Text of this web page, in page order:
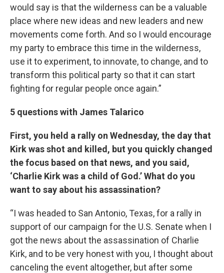
would say is that the wilderness can be a valuable
place where new ideas and new leaders and new
movements come forth. And so I would encourage
my party to embrace this time in the wilderness,
use it to experiment, to innovate, to change, and to
transform this political party so that it can start
fighting for regular people once again.”
5 questions with James Talarico
First, you held a rally on Wednesday, the day that
Kirk was shot and killed, but you quickly changed
the focus based on that news, and you said,
‘Charlie Kirk was a child of God.’ What do you
want to say about his assassination?
“I was headed to San Antonio, Texas, for a rally in
support of our campaign for the U.S. Senate when I
got the news about the assassination of Charlie
Kirk, and to be very honest with you, I thought about
canceling the event altogether, but after some